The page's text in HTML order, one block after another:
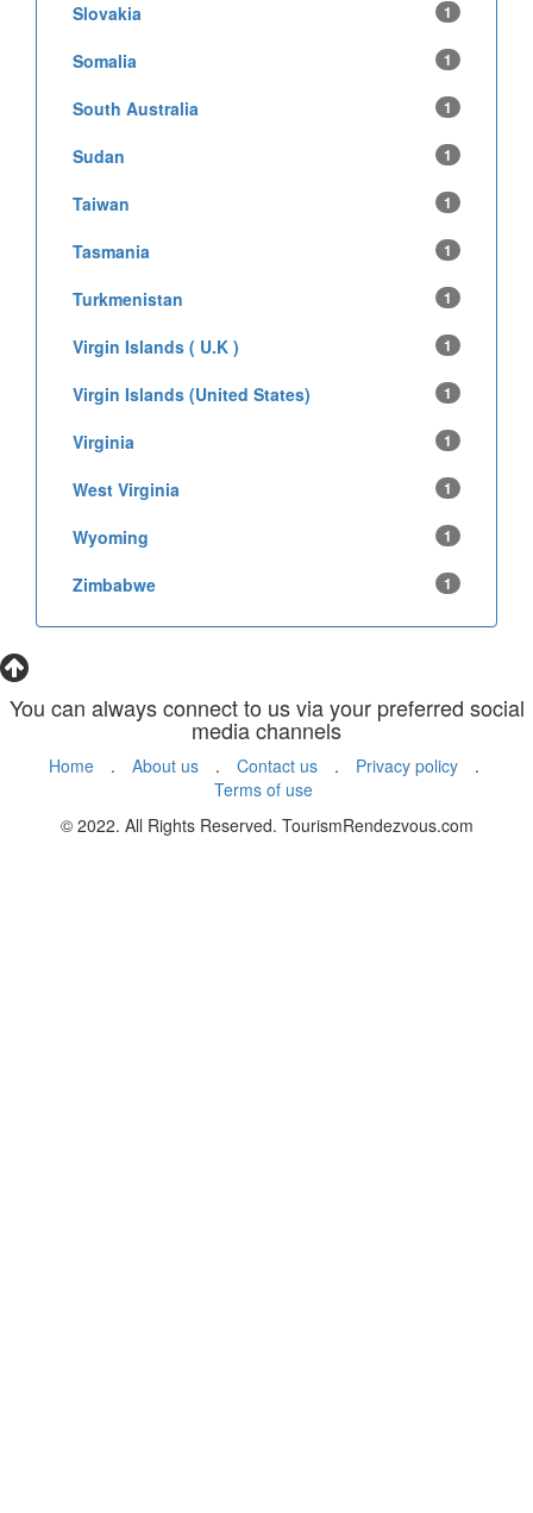
Slovakia 1
Somalia 1
South Australia 1
Sudan 1
Taiwan 1
Tasmania 1
Turkmenistan 1
Virgin Islands ( U.K ) 1
Virgin Islands (United States) 1
Virginia 1
West Virginia 1
Wyoming 1
Zimbabwe 1
You can always connect to us via your preferred social
media channels
Home . About us . Contact us . Privacy policy
.
Terms of use
© 2022. All Rights Reserved. TourismRendezvous.com